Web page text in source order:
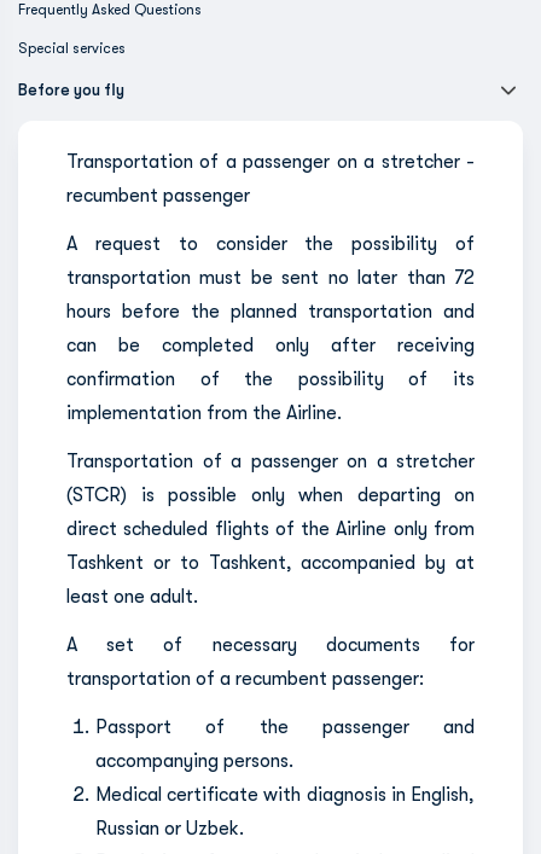
Frequently Asked Questions
Special services
Before you fly
Transportation of a passenger on a stretcher -
recumbent passenger
A request to consider the possibility of
transportation must be sent no later than 72
hours before the planned transportation and
can be completed only after receiving
confirmation of the possibility of its
implementation from the Airline.
Transportation of a passenger on a stretcher
(STCR) is possible only when departing on
direct scheduled flights of the Airline only from
Tashkent or to Tashkent, accompanied by at
least one adult.
A set of necessary documents for
transportation of a recumbent passenger:
Passport of the passenger and
accompanying persons.
Medical certificate with diagnosis in English,
Russian or Uzbek.